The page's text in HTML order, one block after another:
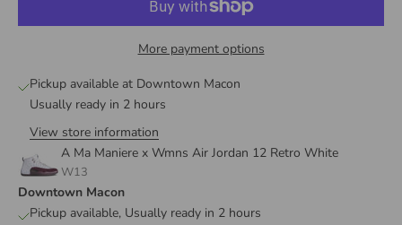
More payment options
Pickup available at Downtown Macon
Usually ready in 2 hours
View store information
A Ma Maniere x Wmns Air Jordan 12 Retro White
W13
Downtown Macon
Pickup available, Usually ready in 2 hours